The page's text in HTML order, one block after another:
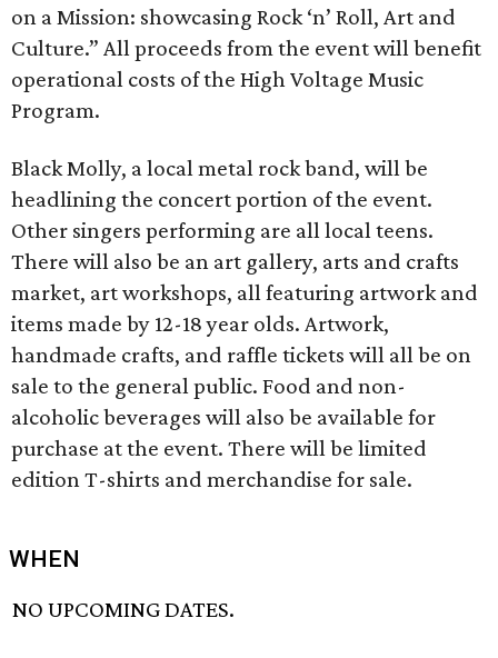
on a Mission: showcasing Rock ‘n’ Roll, Art and
Culture.” All proceeds from the event will benefit
operational costs of the High Voltage Music
Program.
Black Molly, a local metal rock band, will be
headlining the concert portion of the event.
Other singers performing are all local teens.
There will also be an art gallery, arts and crafts
market, art workshops, all featuring artwork and
items made by 12-18 year olds. Artwork,
handmade crafts, and raffle tickets will all be on
sale to the general public. Food and non-
alcoholic beverages will also be available for
purchase at the event. There will be limited
edition T-shirts and merchandise for sale.
WHEN
NO UPCOMING DATES.